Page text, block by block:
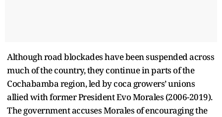
Although road blockades have been suspended across
much of the country, they continue in parts of the
Cochabamba region, led by coca growers’ unions
allied with former President Evo Morales (2006-2019).
The government accuses Morales of encouraging the